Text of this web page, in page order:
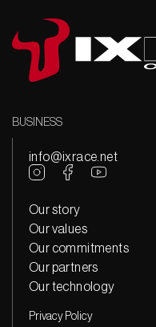
BUSINESS
info@ixrace.net
Our story
Our values
Our commitments
Our partners
Our technology
Privacy Policy